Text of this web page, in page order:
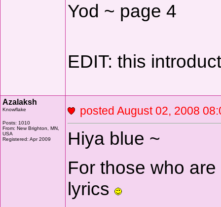
Yod ~ page 4
EDIT: this
Azalaksh
Knowflake
Posts: 1010
From: New Brighton, MN,
USA
Registered: Apr 2009
posted August 02, 2008
Hiya blue ~
For those who
lyrics